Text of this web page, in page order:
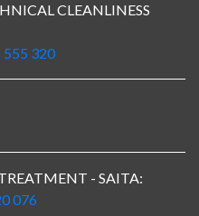
CLEANLINESS
555 320
- SAITA:
076